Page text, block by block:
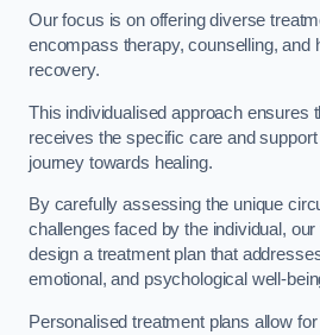
Our focus is on offering diverse
encompass therapy, counselling, and
recovery.
This individualised approach ensures
receives the specific care and
journey towards healing.
By carefully assessing the unique
challenges faced by the individual,
design a treatment plan that
emotional, and psychological well-
Personalised treatment plans allow